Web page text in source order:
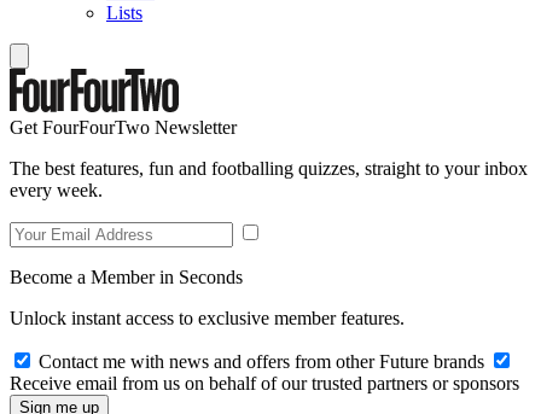
Lists
Get FourFourTwo Newsletter
The best features, fun and footballing quizzes, straight to your inbox
every week.
Become a Member in Seconds
Unlock instant access to exclusive member features.
Contact me with news and offers from other Future brands
Receive email from us on behalf of our trusted partners or sponsors